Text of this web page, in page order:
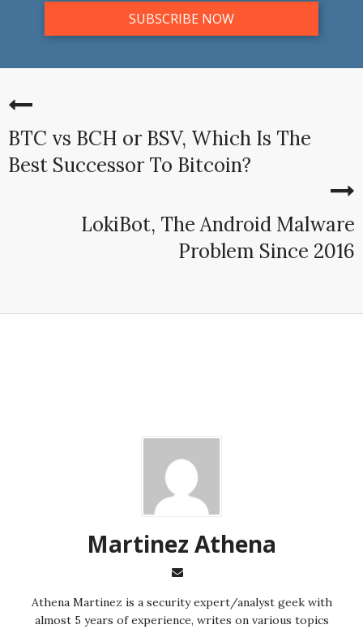
BTC vs BCH or BSV, Which Is The
Best Successor To Bitcoin?
LokiBot, The Android Malware
Problem Since 2016
Martinez ‏Athena
almost 5 years of experience, writes on various topics